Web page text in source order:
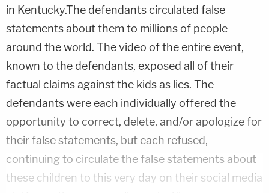
in Kentucky.The defendants circulated false
statements about them to millions of people
around the world. The video of the entire event,
known to the defendants, exposed all of their
factual claims against the kids as lies. The
defendants were each individually offered the
opportunity to correct, delete, and/or apologize for
their false statements, but each refused,
continuing to circulate the false statements about
these children to this very day on their social media